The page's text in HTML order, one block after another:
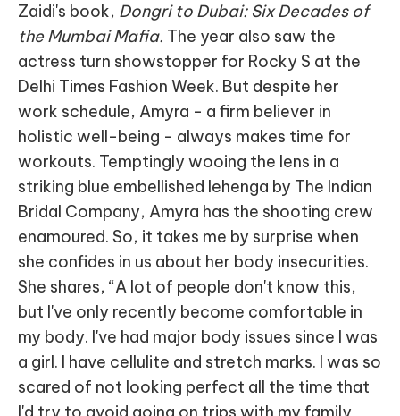
Zaidi's book, Dongri to Dubai: Six Decades of
the Mumbai Mafia. The year also saw the
actress turn showstopper for Rocky S at the
Delhi Times Fashion Week. But despite her
work schedule, Amyra - a firm believer in
holistic well-being - always makes time for
workouts. Temptingly wooing the lens in a
striking blue embellished lehenga by The Indian
Bridal Company, Amyra has the shooting crew
enamoured. So, it takes me by surprise when
she confides in us about her body insecurities.
She shares, “A lot of people don't know this,
but I've only recently become comfortable in
my body. I've had major body issues since I was
a girl. I have cellulite and stretch marks. I was so
scared of not looking perfect all the time that